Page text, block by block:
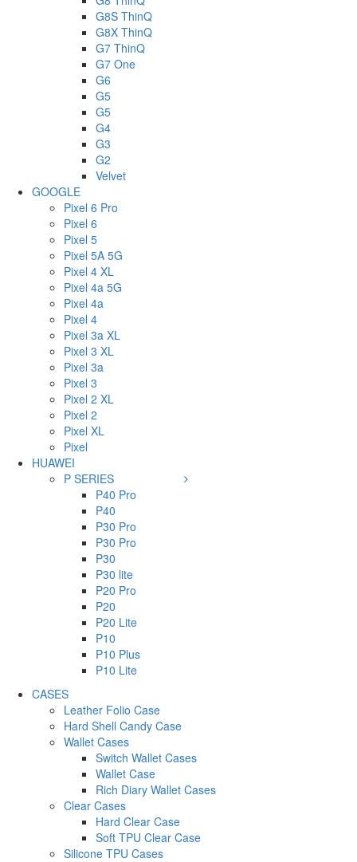
G8S ThinQ
G8X ThinQ
G7 ThinQ
G7 One
G6
G5
G5
G4
G3
G2
Velvet
GOOGLE
Pixel 6 Pro
Pixel 6
Pixel 5
Pixel 5A 5G
Pixel 4 XL
Pixel 4a 5G
Pixel 4a
Pixel 4
Pixel 3a XL
Pixel 3 XL
Pixel 3a
Pixel 3
Pixel 2 XL
Pixel 2
Pixel XL
Pixel
HUAWEI
P SERIES
P40 Pro
P40
P30 Pro
P30 Pro
P30
P30 lite
P20 Pro
P20
P20 Lite
P10
P10 Plus
P10 Lite
CASES
Leather Folio Case
Hard Shell Candy Case
Wallet Cases
Switch Wallet Cases
Wallet Case
Rich Diary Wallet Cases
Clear Cases
Hard Clear Case
Soft TPU Clear Case
Silicone TPU Cases